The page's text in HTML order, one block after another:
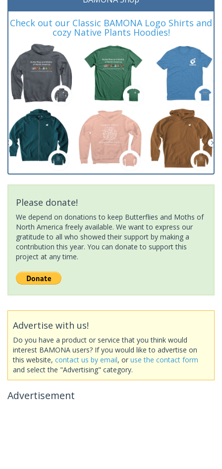
Check out our Classic BAMONA Logo Shirts and
cozy Native Plants Hoodies!
Please donate!
We depend on donations to keep Butterflies and Moths of
North America freely available. We want to express our
gratitude to all who showed their support by making a
contribution this year. You can donate to support this
project at any time.
Advertise with us!
Do you have a product or service that you think would
interest BAMONA users? If you would like to advertise on
this website, contact us by email, or use the contact form
and select the "Advertising" category.
Advertisement